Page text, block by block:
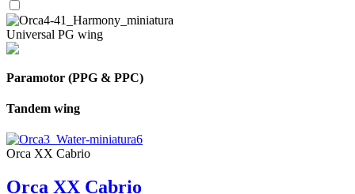
Universal PG wing
Paramotor (PPG & PPC)
Tandem wing
Orca XX Cabrio
Orca XX Cabrio